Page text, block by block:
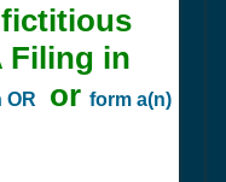
Filing in
OR or form a(n)